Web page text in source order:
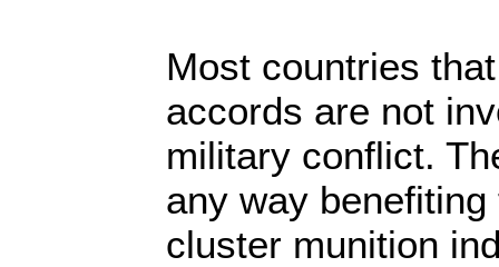
Most countries
accords are not
military conflict.
any way
cluster munition